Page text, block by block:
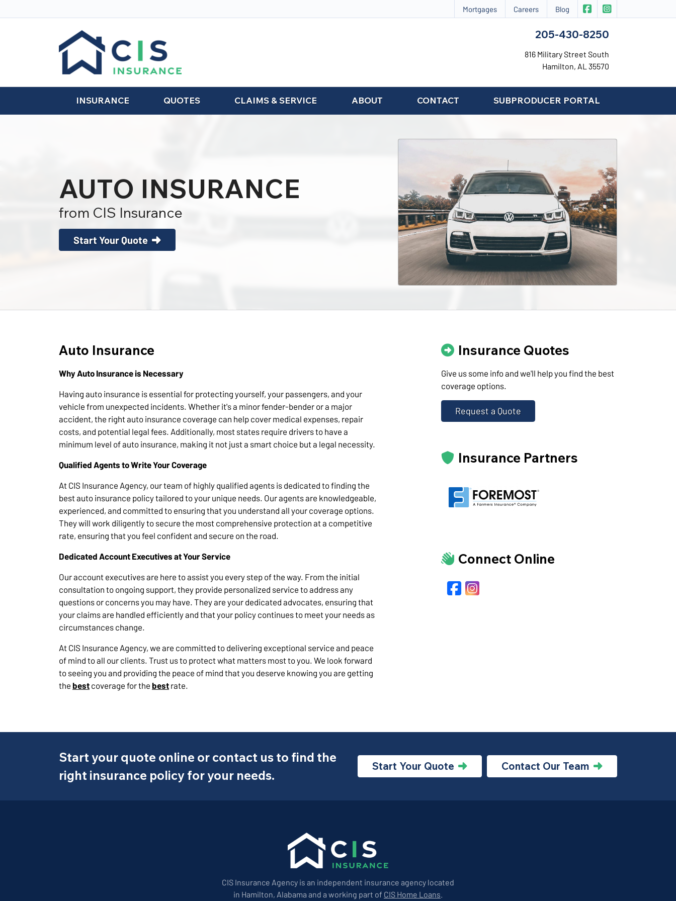
Mortgages Careers Blog CIS Insurance on
205-430-8250
816 Military Street South
Hamilton, AL 35570
INSURANCE QUOTES CLAIMS & SERVICE ABOUT CONTACT SUBPRODUCER PORTAL
AUTO INSURANCE
from CIS Insurance
Start Your Quote
Auto Insurance
Why Auto Insurance is Necessary
Having auto insurance is essential for protecting yourself, your passengers, and your
vehicle from unexpected incidents. Whether it's a minor fender-bender or a major
accident, the right auto insurance coverage can help cover medical expenses, repair
costs, and potential legal fees. Additionally, most states require drivers to have a
minimum level of auto insurance, making it not just a smart choice but a legal necessity.
Qualified Agents to Write Your Coverage
At CIS Insurance Agency, our team of highly qualified agents is dedicated to finding the
best auto insurance policy tailored to your unique needs. Our agents are knowledgeable,
experienced, and committed to ensuring that you understand all your coverage options.
They will work diligently to secure the most comprehensive protection at a competitive
rate, ensuring that you feel confident and secure on the road.
Dedicated Account Executives at Your Service
Our account executives are here to assist you every step of the way. From the initial
consultation to ongoing support, they provide personalized service to address any
questions or concerns you may have. They are your dedicated advocates, ensuring that
your claims are handled efficiently and that your policy continues to meet your needs as
circumstances change.
At CIS Insurance Agency, we are committed to delivering exceptional service and peace
of mind to all our clients. Trust us to protect what matters most to you. We look forward
to seeing you and providing the peace of mind that you deserve knowing you are getting
the best coverage for the best rate.
Insurance Quotes
Give us some info and we'll help you find the best
coverage options.
Request a Quote
Insurance Partners
Connect Online
Facebook
Instagram
Start your quote online or contact us to find the
right insurance policy for your needs.
Start Your Quote Contact Our Team
CIS Insurance Agency is an independent insurance agency located
in Hamilton, Alabama and a working part of CIS Home Loans.